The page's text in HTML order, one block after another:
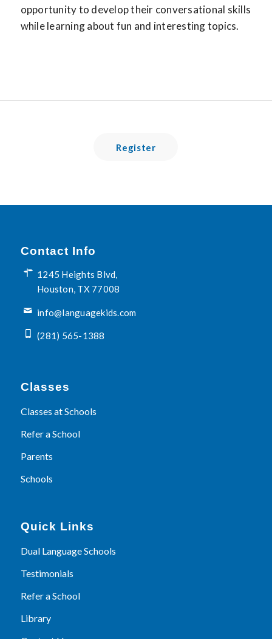
opportunity to develop their conversational skills
while learning about fun and interesting topics.
Register
Contact Info
1245 Heights Blvd,
Houston, TX 77008
info@languagekids.com
(281) 565-1388
Classes
Classes at Schools
Refer a School
Parents
Schools
Quick Links
Dual Language Schools
Testimonials
Refer a School
Library